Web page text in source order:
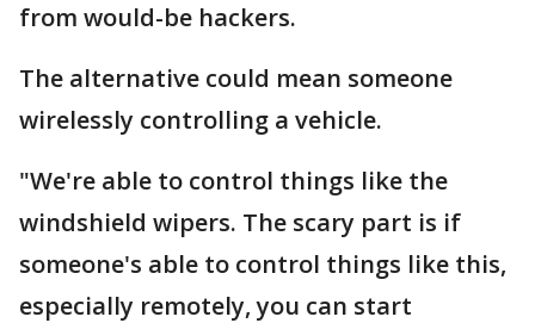
from would-be hackers.
The alternative could mean someone
wirelessly controlling a vehicle.
"We're able to control things like the
windshield wipers. The scary part is if
someone's able to control things like this,
especially remotely, you can start